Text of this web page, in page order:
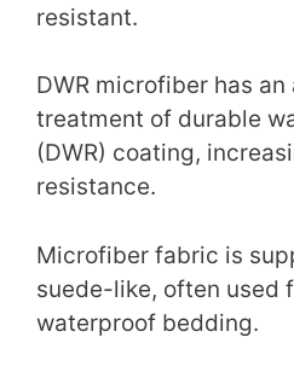
resistant.
DWR microfiber has
treatment of durable
(DWR) coating,
resistance.
Microfiber fabric is
suede-like, often used
waterproof bedding.